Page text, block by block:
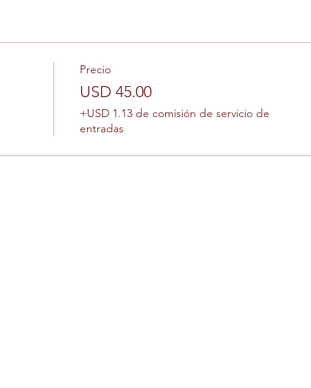
Precio
USD 45.00
+USD 1.13 de comisión de servicio de
entradas